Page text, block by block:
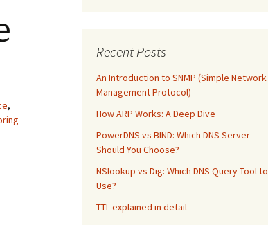
,
Recent Posts
An Introduction to SNMP (Simple Network
Management Protocol)
How ARP Works: A Deep Dive
PowerDNS vs BIND: Which DNS Server
Should You Choose?
NSlookup vs Dig: Which DNS Query Tool to
Use?
TTL explained in detail